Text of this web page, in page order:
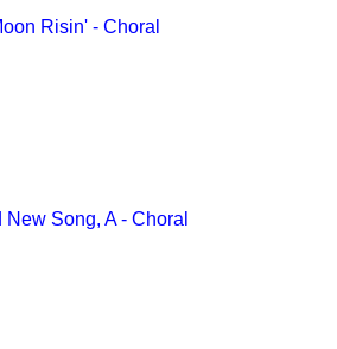
Risin' - Choral
New Song, A - Choral